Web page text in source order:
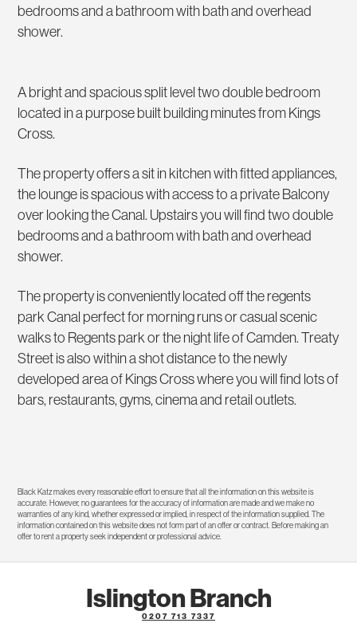
bedrooms and a bathroom with bath and overhead
shower.
A bright and spacious split level two double bedroom
located in a purpose built building minutes from Kings
Cross.
The property offers a sit in kitchen with fitted appliances,
the lounge is spacious with access to a private Balcony
over looking the Canal. Upstairs you will find two double
bedrooms and a bathroom with bath and overhead
shower.
The property is conveniently located off the regents
park Canal perfect for morning runs or casual scenic
walks to Regents park or the night life of Camden. Treaty
Street is also within a shot distance to the newly
developed area of Kings Cross where you will find lots of
bars, restaurants, gyms, cinema and retail outlets.
Black Katz makes every reasonable effort to ensure that all the information on this website is
accurate. However, no guarantees for the accuracy of information are made and we make no
warranties of any kind, whether expressed or implied, in respect of the information supplied. The
information contained on this website does not form part of an offer or contract. Before making an
offer to rent a property seek independent or professional advice.
Islington Branch
0207 713 7337